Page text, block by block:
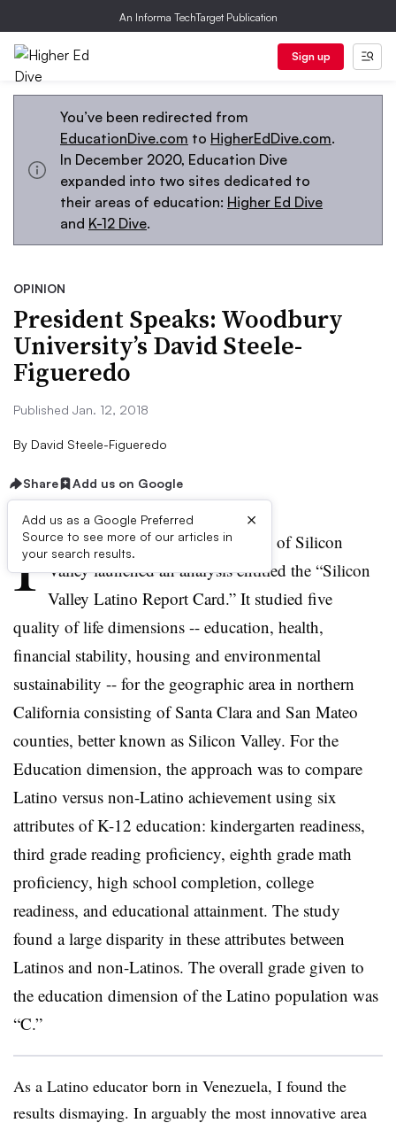
An Informa TechTarget Publication
Sign up
You’ve been redirected from
EducationDive.com to HigherEdDive.com.
In December 2020, Education Dive
expanded into two sites dedicated to
their areas of education: Higher Ed Dive
and K-12 Dive.
OPINION
President Speaks: Woodbury
University’s David Steele-
Figueredo
Published Jan. 12, 2018
By David Steele-Figueredo
Share Add us on Google
Add us as a Google Preferred
Source to see more of our articles in
your search results.
×
I n 2011, the Hispanic Foundation of Silicon
Valley launched an analysis entitled the “Silicon
Valley Latino Report Card.” It studied five
quality of life dimensions -- education, health,
financial stability, housing and environmental
sustainability -- for the geographic area in northern
California consisting of Santa Clara and San Mateo
counties, better known as Silicon Valley. For the
Education dimension, the approach was to compare
Latino versus non-Latino achievement using six
attributes of K-12 education: kindergarten readiness,
third grade reading proficiency, eighth grade math
proficiency, high school completion, college
readiness, and educational attainment. The study
found a large disparity in these attributes between
Latinos and non-Latinos. The overall grade given to
the education dimension of the Latino population was
“C.”
As a Latino educator born in Venezuela, I found the
results dismaying. In arguably the most innovative area